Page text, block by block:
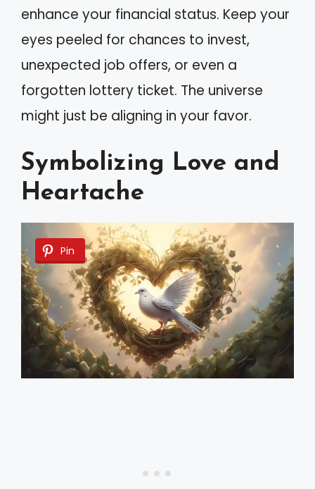
enhance your financial status. Keep your
eyes peeled for chances to invest,
unexpected job offers, or even a
forgotten lottery ticket. The universe
might just be aligning in your favor.
Symbolizing Love and
Heartache
Pin